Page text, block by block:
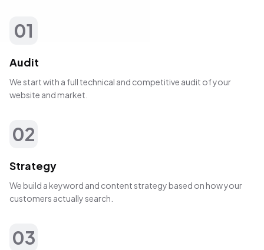
01
Audit
We start with a full technical and competitive audit of your
website and market.
02
Strategy
We build a keyword and content strategy based on how your
customers actually search.
03